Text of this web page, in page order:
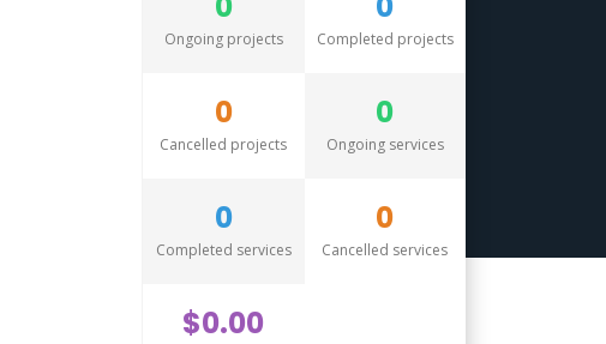
Ongoing projects Completed projects
0
Cancelled projects
0
Ongoing services
0
Completed services
0
Cancelled services
$0.00